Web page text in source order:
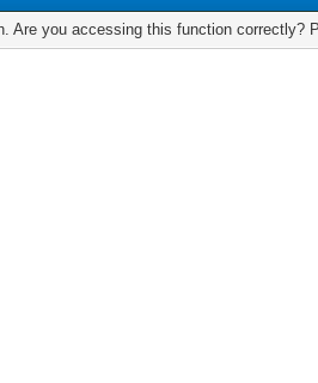
Are you accessing this function correctly?